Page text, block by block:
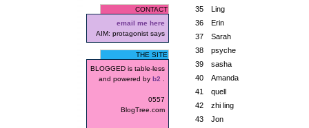
35
Ling
36
Erin
37
Sarah
38
psyche
39
sasha
40
Amanda
41
quell
42
zhi ling
43
Jon
CONTACT
email me here
AIM: protagonist says
THE SITE
BLOGGED is table-less
and powered by b2
0557
BlogTree.com